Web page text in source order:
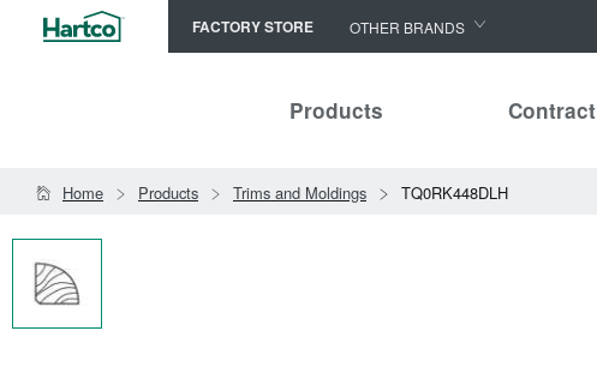
FACTORY STORE OTHER BRANDS
HomerWood
LM Flooring
Products Contract
Home Products Trims and Moldings TQ0RK448DLH